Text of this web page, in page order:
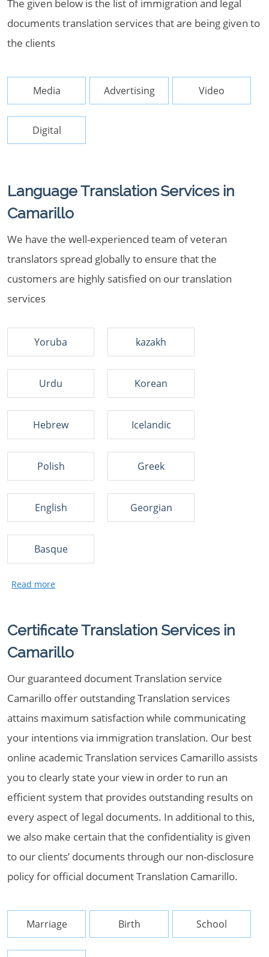
The given below is the list of immigration and legal
documents translation services that are being given to
the clients
Media Advertising Video
Digital
Language Translation Services in
Camarillo
We have the well-experienced team of veteran
translators spread globally to ensure that the
customers are highly satisfied on our translation
services
Yoruba kazakh
Urdu Korean
Hebrew Icelandic
Polish Greek
English Georgian
Basque
Certificate Translation Services in
Camarillo
Our guaranteed document Translation service
Camarillo offer outstanding Translation services
attains maximum satisfaction while communicating
your intentions via immigration translation. Our best
online academic Translation services Camarillo assists
you to clearly state your view in order to run an
efficient system that provides outstanding results on
every aspect of legal documents. In additional to this,
we also make certain that the confidentiality is given
to our clients’ documents through our non-disclosure
policy for official document Translation Camarillo.
Marriage Birth School